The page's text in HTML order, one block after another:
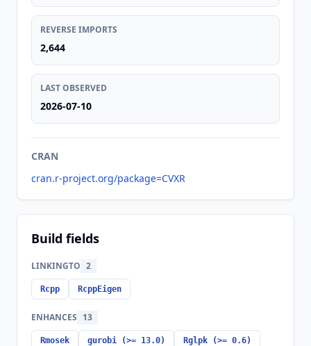
REVERSE IMPORTS
2,644
LAST OBSERVED
2026-07-10
CRAN
cran.r-project.org/package=CVXR
Build fields
LINKINGTO 2
Rcpp RcppEigen
ENHANCES 13
Rmosek gurobi (>= 13.0) Rglpk (>= 0.6)